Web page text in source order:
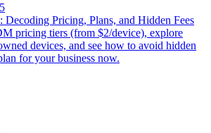
Pricing, Plans, and Hidden Fees
pricing tiers (from $2/device), explore
devices, and see how to avoid hidden
for your business now.